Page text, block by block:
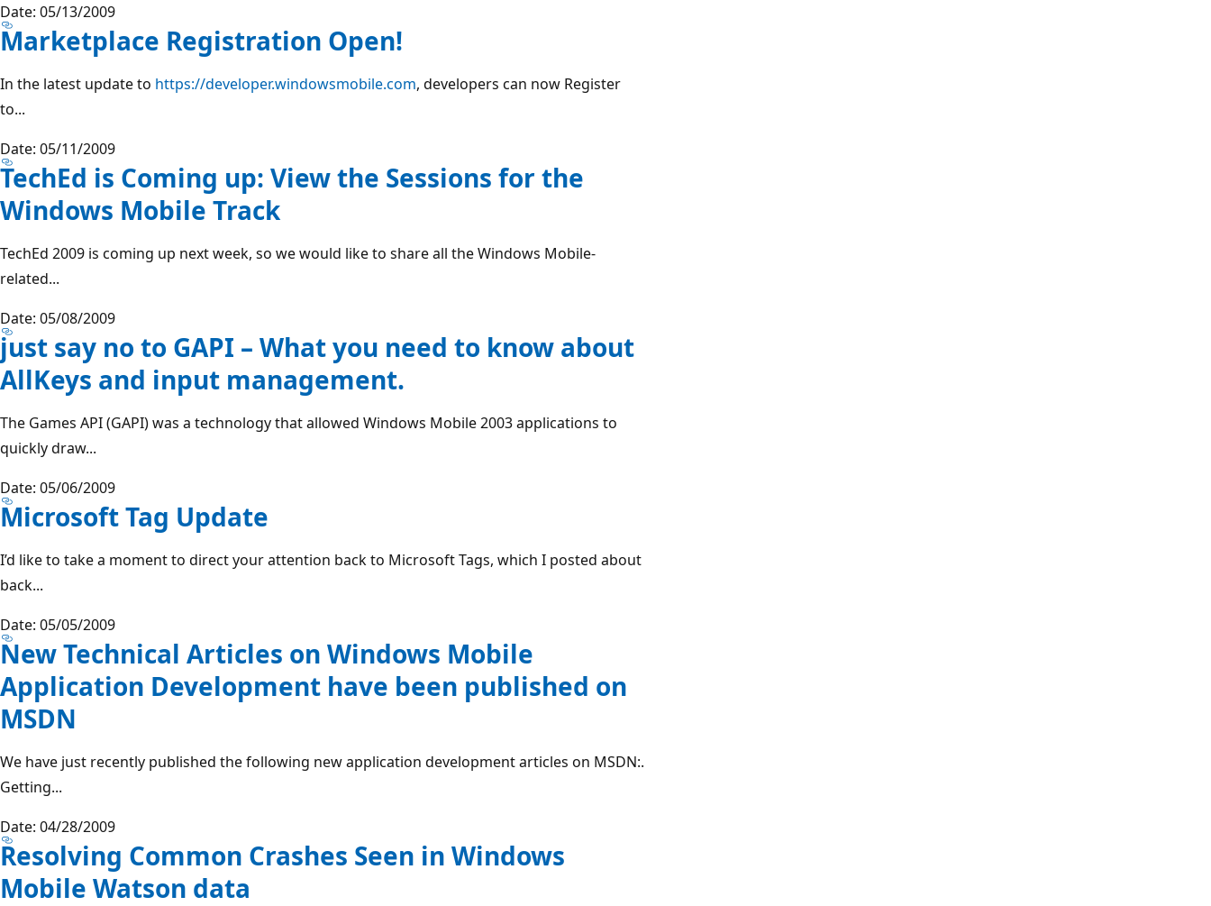
Date: 05/13/2009
Marketplace Registration Open!
In the latest update to https://developer.windowsmobile.com, developers can now Register
to...
Date: 05/11/2009
TechEd is Coming up: View the Sessions for the
Windows Mobile Track
TechEd 2009 is coming up next week, so we would like to share all the Windows Mobile-
related...
Date: 05/08/2009
just say no to GAPI – What you need to know about
AllKeys and input management.
The Games API (GAPI) was a technology that allowed Windows Mobile 2003 applications to
quickly draw...
Date: 05/06/2009
Microsoft Tag Update
I’d like to take a moment to direct your attention back to Microsoft Tags, which I posted about
back...
Date: 05/05/2009
New Technical Articles on Windows Mobile
Application Development have been published on
MSDN
We have just recently published the following new application development articles on MSDN:.
Getting...
Date: 04/28/2009
Resolving Common Crashes Seen in Windows
Mobile Watson data